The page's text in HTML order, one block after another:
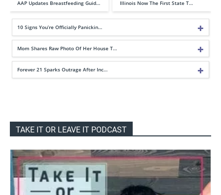
AAP Updates Breastfeeding Guid… Illinois Now The First State T…
10 Signs You’re Officially Panickin…
Mom Shares Raw Photo Of Her House T…
Forever 21 Sparks Outrage After Inc…
TAKE IT OR LEAVE IT PODCAST